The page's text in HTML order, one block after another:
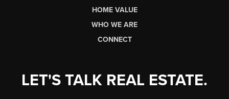
HOME VALUE
WHO WE ARE
CONNECT
LET'S TALK REAL ESTATE.